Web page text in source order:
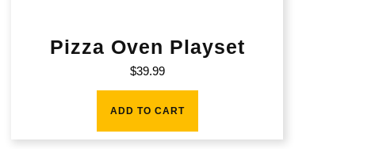
Pizza Oven Playset
$39.99
ADD TO CART